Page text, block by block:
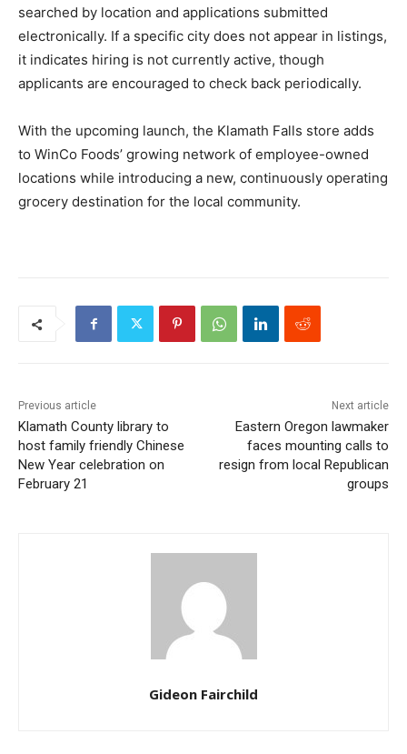
searched by location and applications submitted
electronically. If a specific city does not appear in listings,
it indicates hiring is not currently active, though
applicants are encouraged to check back periodically.
With the upcoming launch, the Klamath Falls store adds
to WinCo Foods’ growing network of employee-owned
locations while introducing a new, continuously operating
grocery destination for the local community.
Previous article
Klamath County library to
host family friendly Chinese
New Year celebration on
February 21
Next article
Eastern Oregon lawmaker
faces mounting calls to
resign from local Republican
groups
Gideon Fairchild